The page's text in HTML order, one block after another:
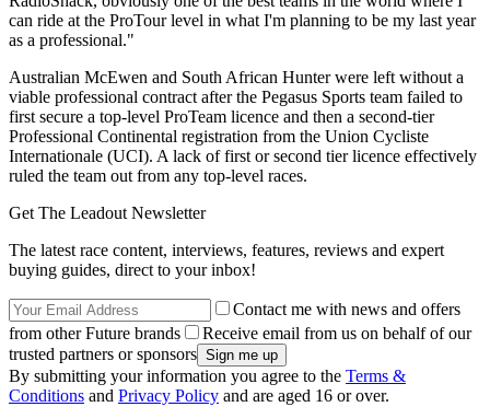
can ride at the ProTour level in what I'm planning to be my last year
as a professional."
Australian McEwen and South African Hunter were left without a
viable professional contract after the Pegasus Sports team failed to
first secure a top-level ProTeam licence and then a second-tier
Professional Continental registration from the Union Cycliste
Internationale (UCI). A lack of first or second tier licence effectively
ruled the team out from any top-level races.
Get The Leadout Newsletter
The latest race content, interviews, features, reviews and expert
buying guides, direct to your inbox!
Contact me with news and offers
from other Future brands
Receive email from us on behalf of our
trusted partners or sponsors
By submitting your information you agree to the Terms &
Conditions and Privacy Policy and are aged 16 or over.